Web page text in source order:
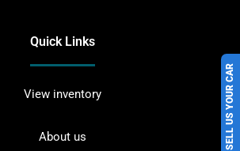
SELL US YOUR CAR
Quick Links
View inventory
About us